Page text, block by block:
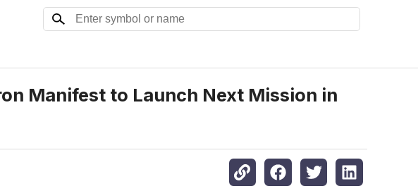
Manifest to Launch Next Mission in